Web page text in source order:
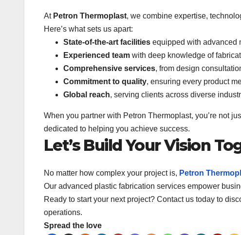
At Petron Thermoplast, we combine expertise,
Here’s what sets us apart:
State-of-the-art facilities equipped with advanced
Experienced team with deep knowledge of
Comprehensive services, from design
Commitment to quality, ensuring every product
Global reach, serving clients across diverse
When you partner with Petron Thermoplast, you’re not
dedicated to helping you achieve success.
Let’s Build Your Vision
No matter how complex your project is, Petron
Our advanced plastic fabrication services empower
Ready to start your next project? Contact us today to
operations.
Spread the love